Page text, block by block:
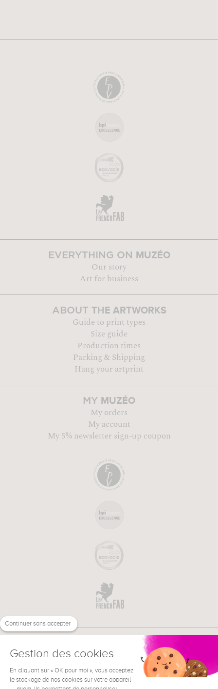
EVERYTHING ON MUZÉO
Our story
Art for business
ABOUT THE ARTWORKS
Guide to print types
Size guide
Production times
Packing & Shipping
Hang your artprint
MY MUZÉO
My orders
My account
My 5% newsletter sign-up coupon
NEED HELP ? €
Continuer sans accepter
Gestion des cookies
En cliquant sur « OK pour moi », vous acceptez
le stockage de nos cookies sur votre appareil